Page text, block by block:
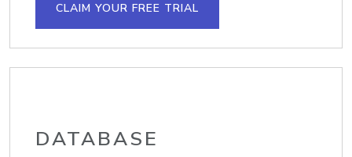
CLAIM YOUR FREE TRIAL
DATABASE